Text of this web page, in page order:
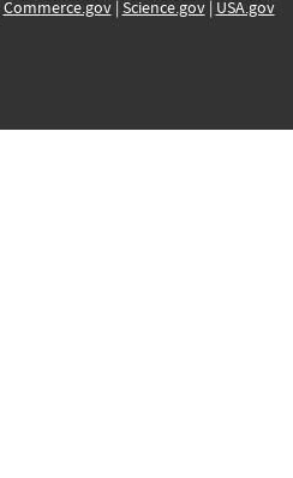
Commerce.gov| Science.gov| USA.gov